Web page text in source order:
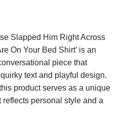
Slapped Him Right Across
On Your Bed Shirt’ is an
piece that
text and playful design.
product serves as a unique
personal style and a